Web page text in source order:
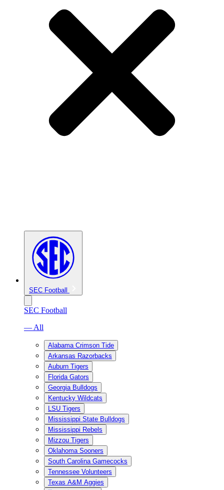
SEC Football
SEC Football
— All
Alabama Crimson Tide
Arkansas Razorbacks
Auburn Tigers
Florida Gators
Georgia Bulldogs
Kentucky Wildcats
LSU Tigers
Mississippi State Bulldogs
Mississippi Rebels
Mizzou Tigers
Oklahoma Sooners
South Carolina Gamecocks
Tennessee Volunteers
Texas A&M Aggies